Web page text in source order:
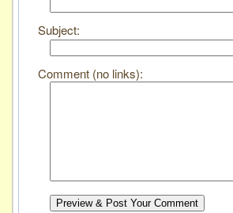
Subject:
Comment (no links):
Preview & Post Your Comment